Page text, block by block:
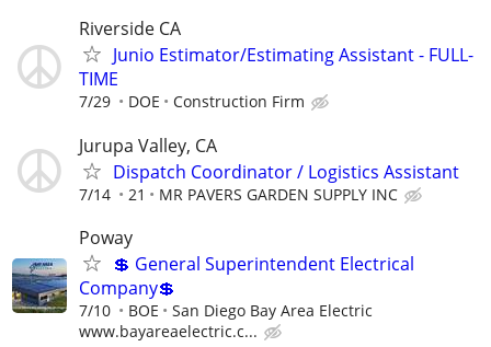
Riverside CA
Junio Estimator/Estimating Assistant - FULL-
TIME
7/29 DOE Construction Firm
Jurupa Valley, CA
Dispatch Coordinator / Logistics Assistant
7/14 21 MR PAVERS GARDEN SUPPLY INC
Poway
💲 General Superintendent Electrical
Company💲
7/10 BOE
San Diego Bay Area Electric
www.bayareaelectric.c...